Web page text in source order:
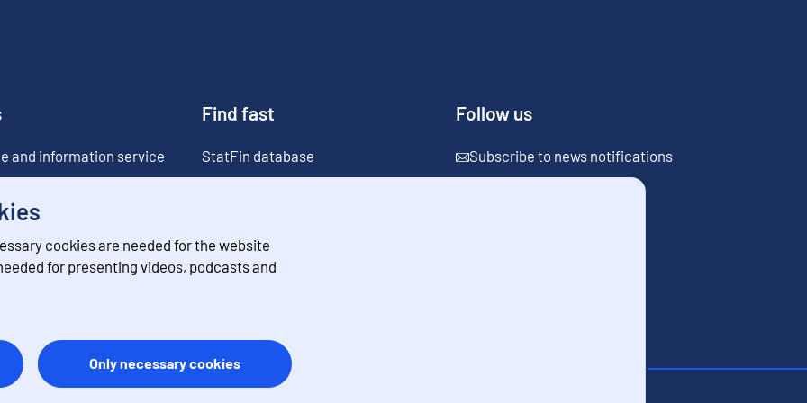
cookies are needed for the website
for presenting videos, podcasts and
Only necessary cookies
and information service
Find fast
StatFin database
Value of money converter
Follow us
Subscribe to news notifications